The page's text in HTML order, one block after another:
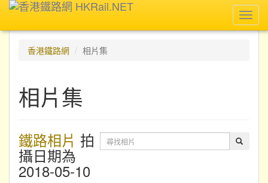
香港鐵路網
相片集
相片集
鐵路相片 拍
攝日期為
2018-05-10